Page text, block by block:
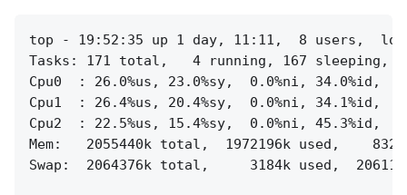
top - 19:52:35 up 1 day, 11:11,  8 users,
Tasks: 171 total,   4 running, 167 sleeping,
Cpu0  : 26.0%us, 23.0%sy,  0.0%ni, 34.0%id,
Cpu1  : 26.4%us, 20.4%sy,  0.0%ni, 34.1%id,
Cpu2  : 22.5%us, 15.4%sy,  0.0%ni, 45.3%id,
Mem:   2055440k total,  1972196k used,
Swap:  2064376k total,     3184k used,